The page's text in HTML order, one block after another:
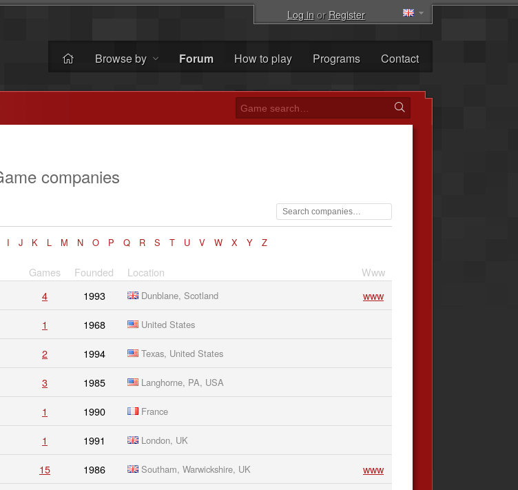
Log inorRegister
Browse by Forum How to play Programs Contact
companies
I J K L M N O P Q R S T U V W X Y Z
Games Founded Location
Www
4 1993 Dunblane, Scotland
www
1 1968 United States
2 1994 Texas, United States
3 1985 Langhorne, PA, USA
1 1990 France
1 1991 London, UK
15 1986 Southam, Warwickshire, UK
www